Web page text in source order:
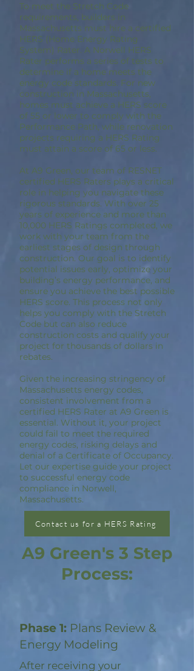
To meet the Stretch Code
requirements, builders in
Massachusetts must hire a certified
HERS (Home Energy Rating
System) Rater. A Norwell HERS
Rater performs a series of tests to
determine if a home meets the
energy code standards. For new
construction in Massachusetts,
homes must achieve a HERS score
of 55 or lower to comply with the
Performance Path, while renovation
projects requiring a HERS Rating
must attain a score of 65 or less.
At A9 Green, our team of RESNET
certified HERS Raters plays a critical
role in helping you navigate these
rigorous standards. With over 25
years of experience and more than
10,000 HERS Ratings completed, we
work with your team from the
earliest stages of design through
construction. Our goal is to identify
potential issues early, optimize your
building’s energy performance, and
ensure you achieve the best possible
HERS score. This process not only
helps you comply with the Stretch
Code but can also reduce
construction costs and qualify your
project for thousands of dollars in
rebates.
Given the increasing stringency of
Massachusetts energy codes,
consistent involvement from a
certified HERS Rater at A9 Green is
essential. Without it, your project
could fail to meet the required
energy codes, risking delays and
denial of a Certificate of Occupancy.
Let our expertise guide your project
to successful energy code
compliance in Norwell,
Massachusetts.
Contact us for a HERS Rating
A9 Green's 3 Step
Process:
Phase 1: Plans Review &
Energy Modeling
After receiving your